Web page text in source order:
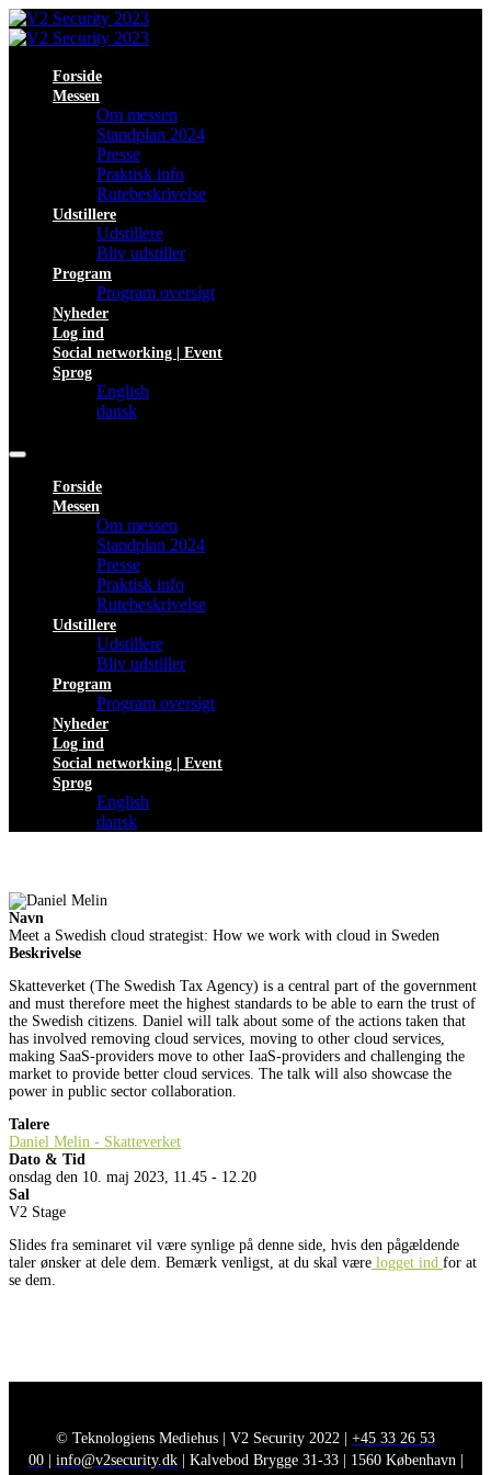
Forside
Messen
Om messen
Standplan 2024
Presse
Praktisk info
Rutebeskrivelse
Udstillere
Udstillere
Bliv udstiller
Program
Program oversigt
Nyheder
Log ind
Social networking | Event
Sprog
English
dansk
Forside
Messen
Om messen
Standplan 2024
Presse
Praktisk info
Rutebeskrivelse
Udstillere
Udstillere
Bliv udstiller
Program
Program oversigt
Nyheder
Log ind
Social networking | Event
Sprog
English
dansk
Navn
Meet a Swedish cloud strategist: How we work with cloud in Sweden
Beskrivelse
Skatteverket (The Swedish Tax Agency) is a central part of the government
and must therefore meet the highest standards to be able to earn the trust of
the Swedish citizens. Daniel will talk about some of the actions taken that
has involved removing cloud services, moving to other cloud services,
making SaaS-providers move to other IaaS-providers and challenging the
market to provide better cloud services. The talk will also showcase the
power in public sector collaboration.
Talere
Daniel Melin - Skatteverket
Dato & Tid
onsdag den 10. maj 2023, 11.45 - 12.20
Sal
V2 Stage
Slides fra seminaret vil være synlige på denne side, hvis den pågældende
taler ønsker at dele dem. Bemærk venligst, at du skal være logget ind for at
se dem.
© Teknologiens Mediehus | V2 Security 2022 | +45 33 26 53
00| info@v2security.dk| Kalvebod Brygge 31-33 | 1560 København |